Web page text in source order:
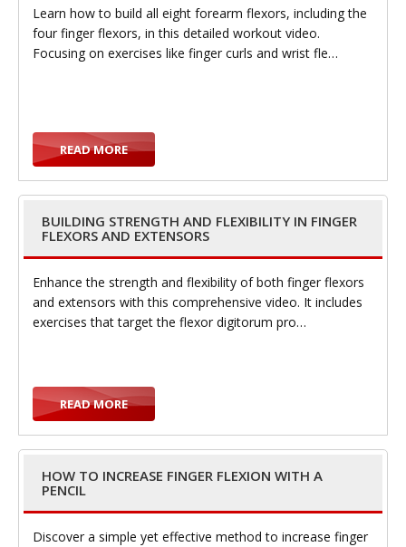
a
Learn how to build all eight forearm flexors, including the
four finger flexors, in this detailed workout video.
Focusing on exercises like finger curls and wrist fle…
READ MORE
BUILDING STRENGTH AND FLEXIBILITY IN FINGER
FLEXORS AND EXTENSORS
Enhance the strength and flexibility of both finger flexors
and extensors with this comprehensive video. It includes
exercises that target the flexor digitorum pro…
READ MORE
HOW TO INCREASE FINGER FLEXION WITH A
PENCIL
Discover a simple yet effective method to increase finger